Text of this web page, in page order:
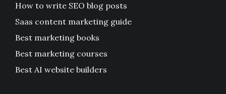
How to write SEO blog posts
Saas content marketing guide
Best marketing books
Best marketing courses
Best AI website builders